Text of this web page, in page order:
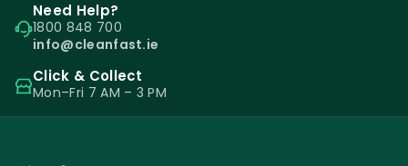
Need Help?
1800 848 700
info@cleanfast.ie
Click & Collect
Mon–Fri 7 AM – 3 PM